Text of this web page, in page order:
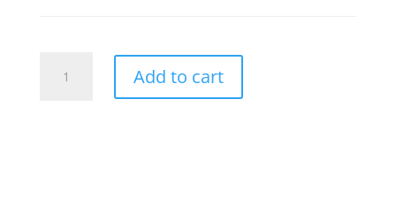
quantity
Add to cart